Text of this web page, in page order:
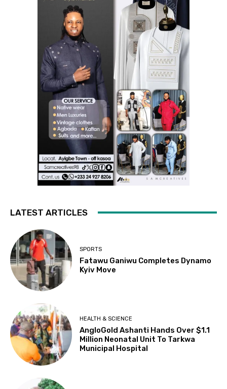
LATEST ARTICLES
SPORTS
Fatawu Ganiwu Completes Dynamo
Kyiv Move
HEALTH & SCIENCE
AngloGold Ashanti Hands Over $1.1
Million Neonatal Unit To Tarkwa
Municipal Hospital